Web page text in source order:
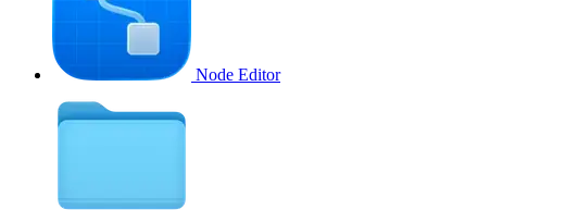
Node Editor